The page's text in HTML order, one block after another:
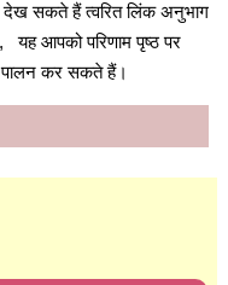
सकते हैं त्वरित लिंक अनुभाग
यह आपको परिणाम पृष्ठ पर
पालन कर सकते हैं।